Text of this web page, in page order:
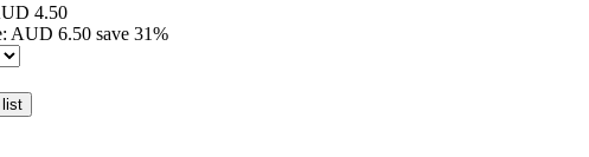
4.50
AUD 6.50 save 31%
list